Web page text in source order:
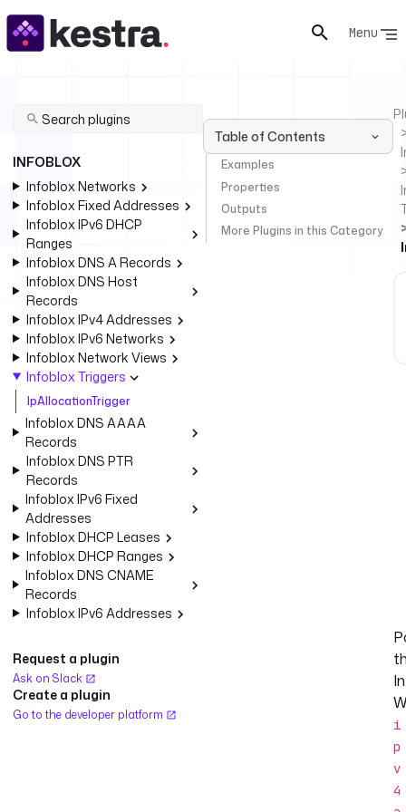
Menu
INFOBLOX
Infoblox Networks
Infoblox Fixed Addresses
Infoblox IPv6 DHCP
Ranges
Infoblox DNS A Records
Infoblox DNS Host
Records
Infoblox IPv4 Addresses
Infoblox IPv6 Networks
Infoblox Network Views
Infoblox Triggers
IpAllocationTrigger
Infoblox DNS AAAA
Records
Infoblox DNS PTR
Records
Infoblox IPv6 Fixed
Addresses
Infoblox DHCP Leases
Infoblox DHCP Ranges
Infoblox DNS CNAME
Records
Infoblox IPv6 Addresses
Request a plugin
Ask on Slack
Create a plugin
Go to the developer platform
Table of Contents
Examples
Properties
Outputs
More Plugins in this Category
i
p
v
4